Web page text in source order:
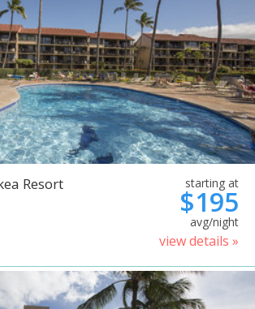
Resort starting at
$195
avg/night
view details »